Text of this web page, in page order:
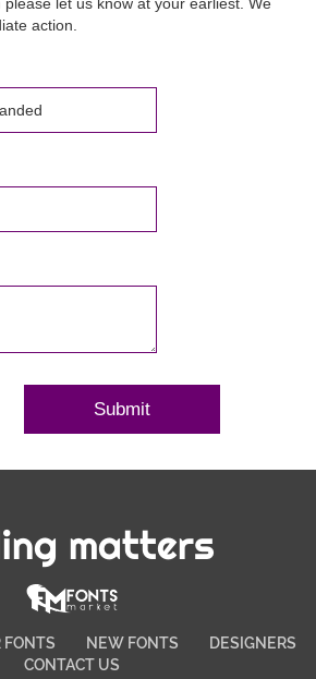
action.
matters
FONTS NEW FONTS
DESIGNERS
CONTACT US